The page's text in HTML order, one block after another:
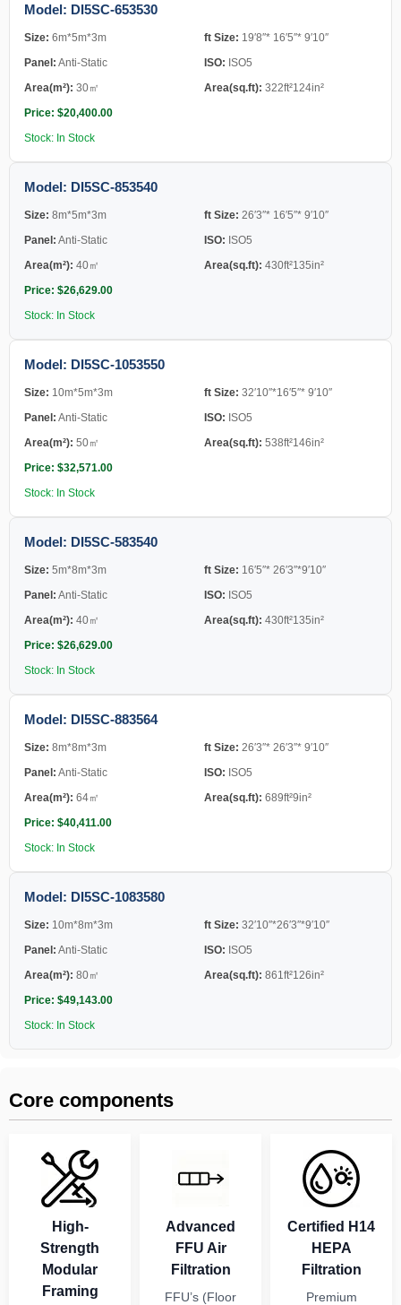
Model: DI5SC-653530
Size: 6m*5m*3m ft Size: 19′8″* 16′5″* 9′10″
Panel: Anti-Static ISO: ISO5
Area(m²): 30㎡ Area(sq.ft): 322ft²124in²
Price: $20,400.00
Stock: In Stock
Model: DI5SC-853540
Size: 8m*5m*3m ft Size: 26′3″* 16′5″* 9′10″
Panel: Anti-Static ISO: ISO5
Area(m²): 40㎡ Area(sq.ft): 430ft²135in²
Price: $26,629.00
Stock: In Stock
Model: DI5SC-1053550
Size: 10m*5m*3m ft Size: 32′10″*16′5″* 9′10″
Panel: Anti-Static ISO: ISO5
Area(m²): 50㎡ Area(sq.ft): 538ft²146in²
Price: $32,571.00
Stock: In Stock
Model: DI5SC-583540
Size: 5m*8m*3m ft Size: 16′5″* 26′3″*9′10″
Panel: Anti-Static ISO: ISO5
Area(m²): 40㎡ Area(sq.ft): 430ft²135in²
Price: $26,629.00
Stock: In Stock
Model: DI5SC-883564
Size: 8m*8m*3m ft Size: 26′3″* 26′3″* 9′10″
Panel: Anti-Static ISO: ISO5
Area(m²): 64㎡ Area(sq.ft): 689ft²9in²
Price: $40,411.00
Stock: In Stock
Model: DI5SC-1083580
Size: 10m*8m*3m ft Size: 32′10″*26′3″*9′10″
Panel: Anti-Static ISO: ISO5
Area(m²): 80㎡ Area(sq.ft): 861ft²126in²
Price: $49,143.00
Stock: In Stock
Core components
High-
Strength
Modular
Framing
Advanced
FFU Air
Filtration
FFU’s (Floor
Certified H14
HEPA
Filtration
Premium